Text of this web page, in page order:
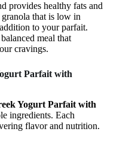
provides healthy fats and
that is low in
to your parfait.
meal that
cravings.
Parfait with
Yogurt Parfait with
ingredients. Each
flavor and nutrition.